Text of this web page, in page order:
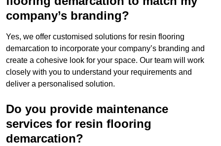
company’s branding?
Yes, we offer customised solutions for resin flooring
demarcation to incorporate your company’s branding and
create a cohesive look for your space. Our team will work
closely with you to understand your requirements and
deliver a personalised solution.
Do you provide maintenance
services for resin flooring
demarcation?